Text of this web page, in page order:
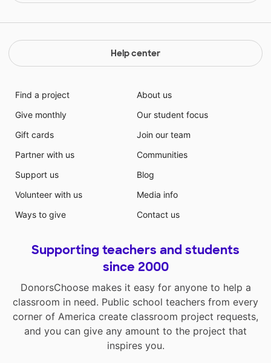
Help center
Find a project
Give monthly
Gift cards
Partner with us
Support us
Volunteer with us
Ways to give
About us
Our student focus
Join our team
Communities
Blog
Media info
Contact us
Supporting teachers and students
since 2000
DonorsChoose makes it easy for anyone to help a
classroom in need. Public school teachers from every
corner of America create classroom project requests,
and you can give any amount to the project that
inspires you.